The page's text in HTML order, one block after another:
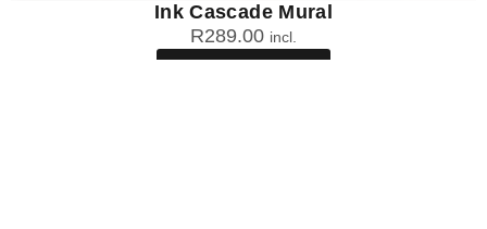
Ink Cascade Mural
R289.00 incl.